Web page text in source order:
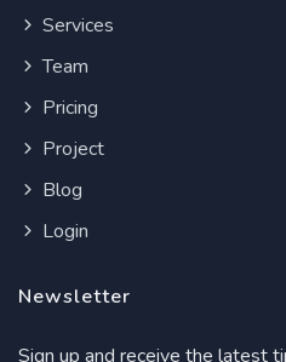
Services
Team
Pricing
Project
Blog
Login
Newsletter
Sign up and receive the latest